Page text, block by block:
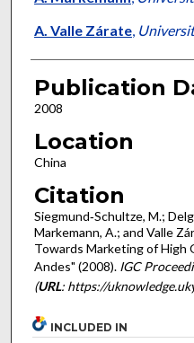
A. Valle Zárate,
Publication
2008
Location
China
Citation
Siegmund‐Schultze, M.;
Markemann, A.; and Valle
Towards Marketing of High
Andes" (2008). IGC
(URL: https://
INCLUDED IN